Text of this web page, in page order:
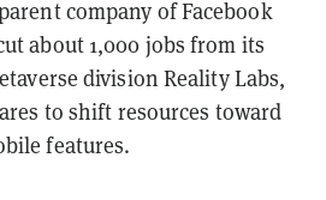
company of Facebook
about 1,000 jobs from its
division Reality Labs,
to shift resources toward
features.